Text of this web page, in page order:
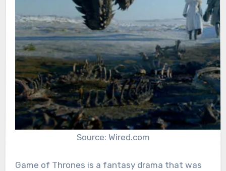
Source: Wired.com
Game of Thrones is a fantasy drama that was